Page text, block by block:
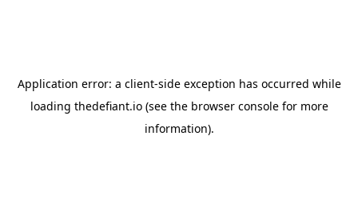
Application error: a client-side exception has occurred while
loading thedefiant.io(see the browser consolefor more
information).